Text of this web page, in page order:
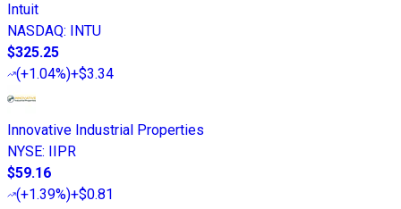
Intuit
NASDAQ: INTU
$325.25
(+1.04%)+$3.34
Innovative Industrial Properties
NYSE: IIPR
$59.16
(+1.39%)+$0.81